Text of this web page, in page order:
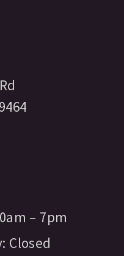
– 7pm
Closed